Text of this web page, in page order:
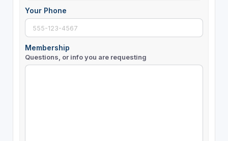
Your Phone
Membership
Questions, or info you are requesting